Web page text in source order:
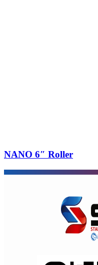
NANO 6″ Roller